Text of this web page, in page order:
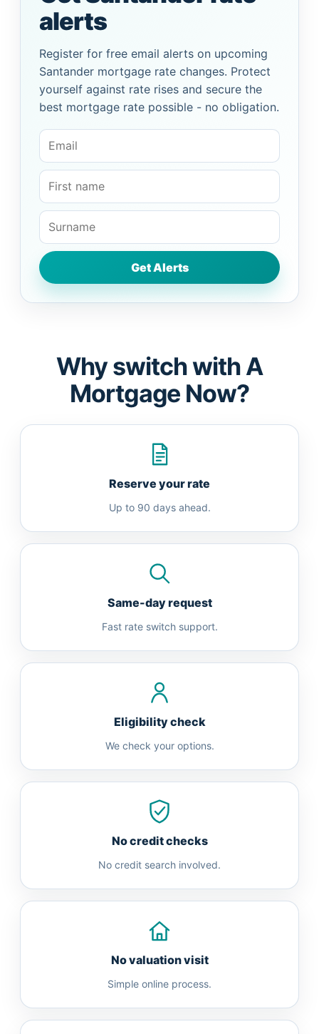
alerts
Register for free email alerts on upcoming
Santander mortgage rate changes. Protect
yourself against rate rises and secure the
best mortgage rate possible - no obligation.
Why switch with A
Mortgage Now?
Reserve your rate
Up to 90 days ahead.
Same-day request
Fast rate switch support.
Eligibility check
We check your options.
No credit checks
No credit search involved.
No valuation visit
Simple online process.